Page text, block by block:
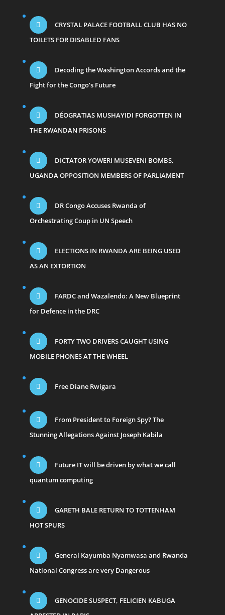
CRYSTAL PALACE FOOTBALL CLUB HAS NO
TOILETS FOR DISABLED FANS
Decoding the Washington Accords and the
Fight for the Congo’s Future
DÉOGRATIAS MUSHAYIDI FORGOTTEN IN
THE RWANDAN PRISONS
DICTATOR YOWERI MUSEVENI BOMBS,
UGANDA OPPOSITION MEMBERS OF PARLIAMENT
DR Congo Accuses Rwanda of
Orchestrating Coup in UN Speech
ELECTIONS IN RWANDA ARE BEING USED
AS AN EXTORTION
FARDC and Wazalendo: A New Blueprint
for Defence in the DRC
FORTY TWO DRIVERS CAUGHT USING
MOBILE PHONES AT THE WHEEL
Free Diane Rwigara
From President to Foreign Spy? The
Stunning Allegations Against Joseph Kabila
Future IT will be driven by what we call
quantum computing
GARETH BALE RETURN TO TOTTENHAM
HOT SPURS
General Kayumba Nyamwasa and Rwanda
National Congress are very Dangerous
GENOCIDE SUSPECT, FELICIEN KABUGA